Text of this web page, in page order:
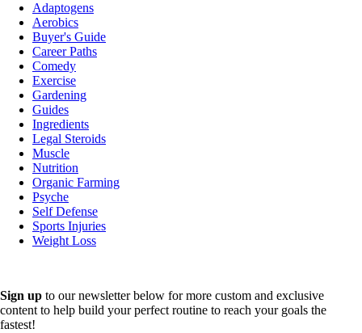
Adaptogens
Aerobics
Buyer's Guide
Career Paths
Comedy
Exercise
Gardening
Guides
Ingredients
Legal Steroids
Muscle
Nutrition
Organic Farming
Psyche
Self Defense
Sports Injuries
Weight Loss
Sign up to our newsletter below for more custom and exclusive
content to help build your perfect routine to reach your goals the
fastest!